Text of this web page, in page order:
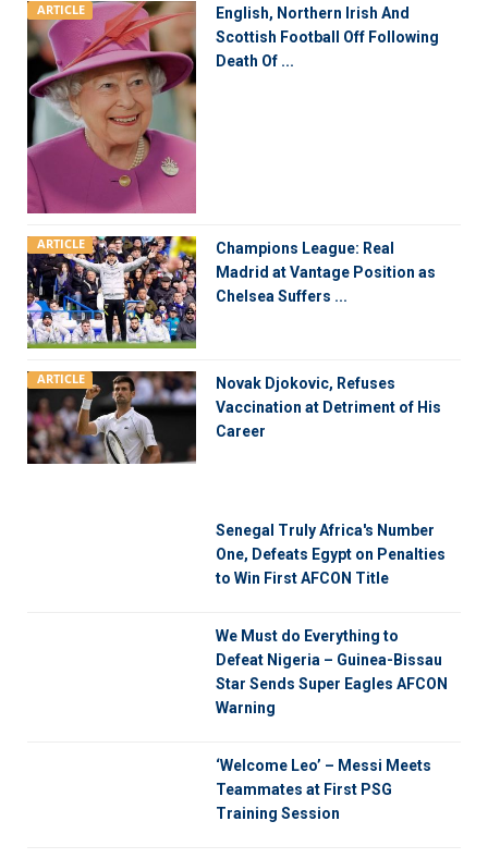
ARTICLE
English, Northern Irish And
Scottish Football Off Following
Death Of ...
ARTICLE
Champions League: Real
Madrid at Vantage Position as
Chelsea Suffers ...
ARTICLE
Novak Djokovic, Refuses
Vaccination at Detriment of His
Career
Senegal Truly Africa's Number
One, Defeats Egypt on Penalties
to Win First AFCON Title
We Must do Everything to
Defeat Nigeria – Guinea-Bissau
Star Sends Super Eagles AFCON
Warning
‘Welcome Leo’ – Messi Meets
Teammates at First PSG
Training Session